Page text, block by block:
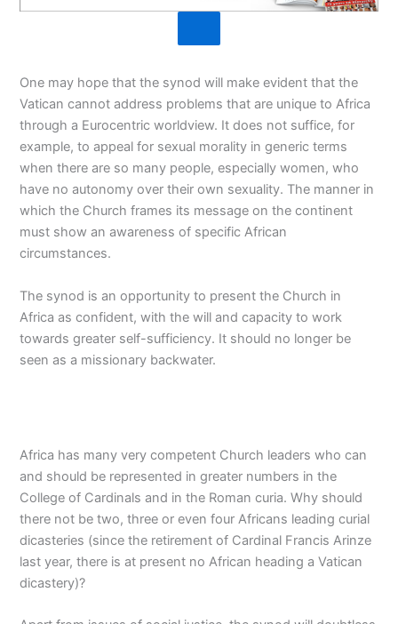
One may hope that the synod will make evident that the
Vatican cannot address problems that are unique to Africa
through a Eurocentric worldview. It does not suffice, for
example, to appeal for sexual morality in generic terms
when there are so many people, especially women, who
have no autonomy over their own sexuality. The manner in
which the Church frames its message on the continent
must show an awareness of specific African
circumstances.
The synod is an opportunity to present the Church in
Africa as confident, with the will and capacity to work
towards greater self-sufficiency. It should no longer be
seen as a missionary backwater.
Africa has many very competent Church leaders who can
and should be represented in greater numbers in the
College of Cardinals and in the Roman curia. Why should
there not be two, three or even four Africans leading curial
dicasteries (since the retirement of Cardinal Francis Arinze
last year, there is at present no African heading a Vatican
dicastery)?